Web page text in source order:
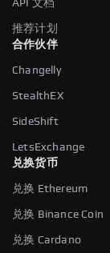
API 文档
推荐计划
合作伙伴
Changelly
StealthEX
SideShift
LetsExchange
兑换货币
兑换 Ethereum
兑换 Binance Coin
兑换 Cardano